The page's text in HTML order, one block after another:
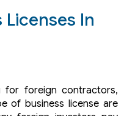
Licenses In
for foreign contractors,
of business license are